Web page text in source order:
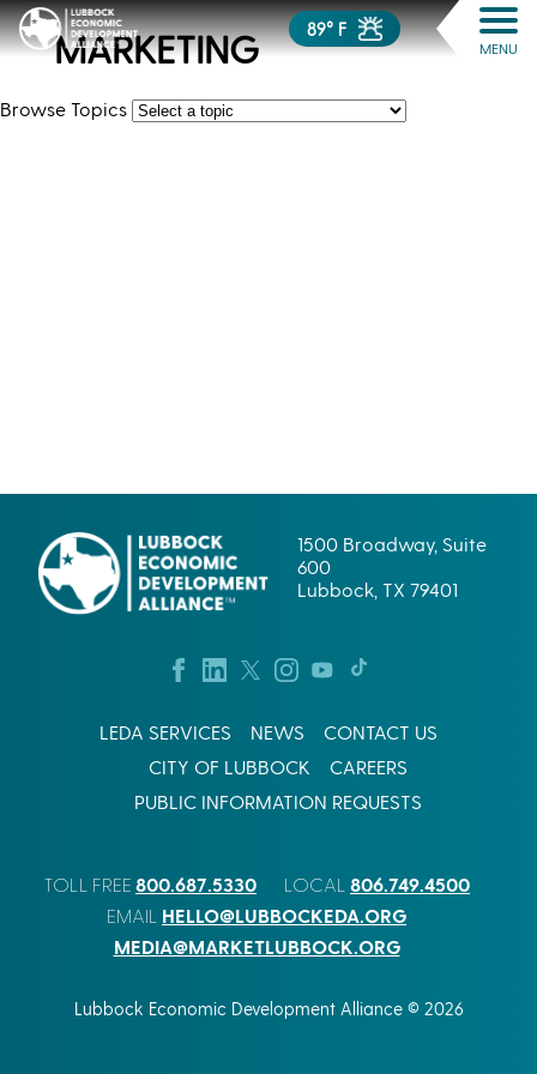
89° F
MENU
MARKETING
Browse Topics
1500 Broadway, Suite
600
Lubbock, TX 79401
LEDA SERVICES NEWS
CONTACT US
CITY OF LUBBOCK
CAREERS
PUBLIC INFORMATION REQUESTS
TOLL FREE 800.687.5330 LOCAL 806.749.4500
EMAIL HELLO@LUBBOCKEDA.ORG
MEDIA@MARKETLUBBOCK.ORG
Lubbock Economic Development Alliance © 2026